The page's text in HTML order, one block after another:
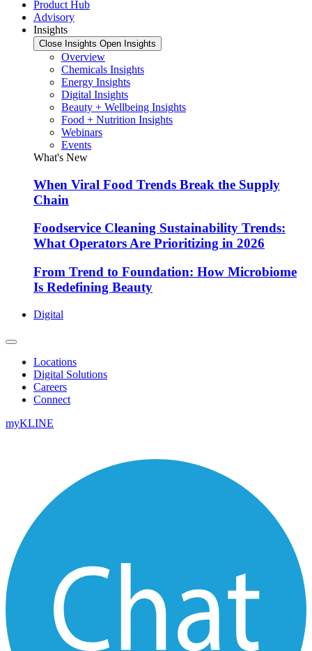
Product Hub
Advisory
Insights
Close Insights Open Insights
Overview
Chemicals Insights
Energy Insights
Digital Insights
Beauty + Wellbeing Insights
Food + Nutrition Insights
Webinars
Events
What's New
When Viral Food Trends Break the Supply
Chain
Foodservice Cleaning Sustainability Trends:
What Operators Are Prioritizing in 2026
From Trend to Foundation: How Microbiome
Is Redefining Beauty
Digital
Locations
Digital Solutions
Careers
Connect
myKLINE